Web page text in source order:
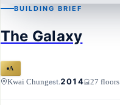
The Galaxy
BUILDING BRIEF
The Galaxy
A
Kwai Chungest.2014 27 floors